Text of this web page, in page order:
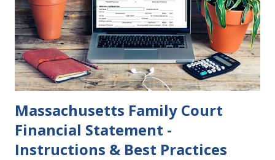
about families and policy regarding family formation and
dissolution, and below we'll provide you an update on the
2024 presidential platforms. As Maya Angelou said, "When
someone shows you who they are, believe them the first
time."...
Massachusetts Family Court
Financial Statement -
Instructions & Best Practices